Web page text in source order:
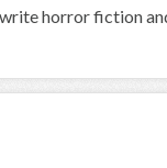
horror fiction